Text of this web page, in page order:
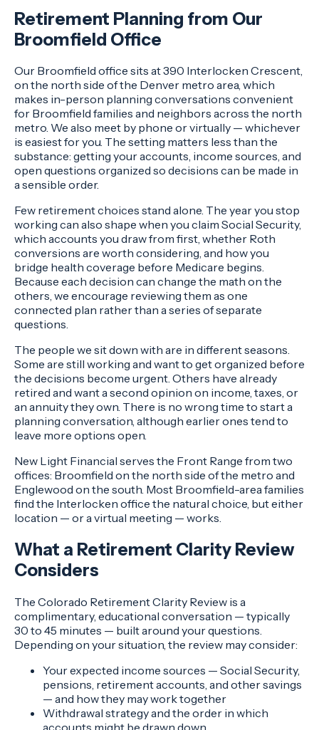
Retirement Planning from Our
Broomfield Office
Our Broomfield office sits at 390 Interlocken Crescent,
on the north side of the Denver metro area, which
makes in-person planning conversations convenient
for Broomfield families and neighbors across the north
metro. We also meet by phone or virtually — whichever
is easiest for you. The setting matters less than the
substance: getting your accounts, income sources, and
open questions organized so decisions can be made in
a sensible order.
Few retirement choices stand alone. The year you stop
working can also shape when you claim Social Security,
which accounts you draw from first, whether Roth
conversions are worth considering, and how you
bridge health coverage before Medicare begins.
Because each decision can change the math on the
others, we encourage reviewing them as one
connected plan rather than a series of separate
questions.
The people we sit down with are in different seasons.
Some are still working and want to get organized before
the decisions become urgent. Others have already
retired and want a second opinion on income, taxes, or
an annuity they own. There is no wrong time to start a
planning conversation, although earlier ones tend to
leave more options open.
New Light Financial serves the Front Range from two
offices: Broomfield on the north side of the metro and
Englewood on the south. Most Broomfield-area families
find the Interlocken office the natural choice, but either
location — or a virtual meeting — works.
What a Retirement Clarity Review
Considers
The Colorado Retirement Clarity Review is a
complimentary, educational conversation — typically
30 to 45 minutes — built around your questions.
Depending on your situation, the review may consider:
Your expected income sources — Social Security,
pensions, retirement accounts, and other savings
— and how they may work together
Withdrawal strategy and the order in which